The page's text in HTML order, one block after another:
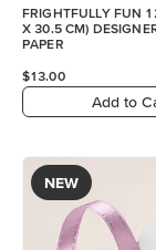
FRIGHTFULLY FUN
X 30.5 CM)
PAPER
$13.00
Add to
NEW